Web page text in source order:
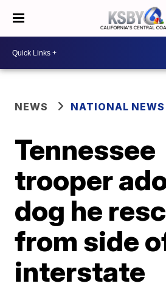
NEWS NATIONAL NEWS
Tennessee
trooper
dog he
from side
interstate